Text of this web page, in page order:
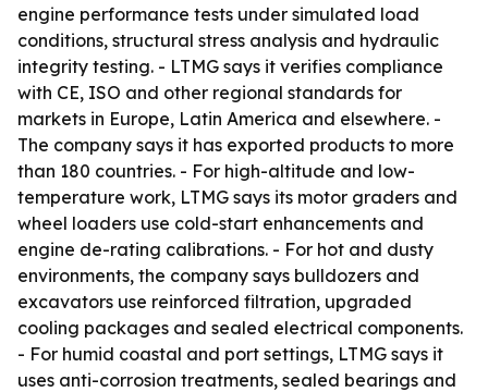
engine performance tests under simulated load
conditions, structural stress analysis and hydraulic
integrity testing. - LTMG says it verifies compliance
with CE, ISO and other regional standards for
markets in Europe, Latin America and elsewhere. -
The company says it has exported products to more
than 180 countries. - For high-altitude and low-
temperature work, LTMG says its motor graders and
wheel loaders use cold-start enhancements and
engine de-rating calibrations. - For hot and dusty
environments, the company says bulldozers and
excavators use reinforced filtration, upgraded
cooling packages and sealed electrical components.
- For humid coastal and port settings, LTMG says it
uses anti-corrosion treatments, sealed bearings and